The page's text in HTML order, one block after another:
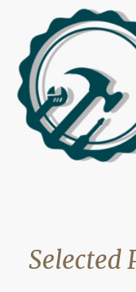
Selected